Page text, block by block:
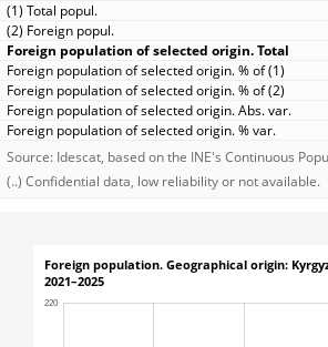
Source: Idescat, based on the INE's Continuous
(..) Confidential data, low reliability or not available.